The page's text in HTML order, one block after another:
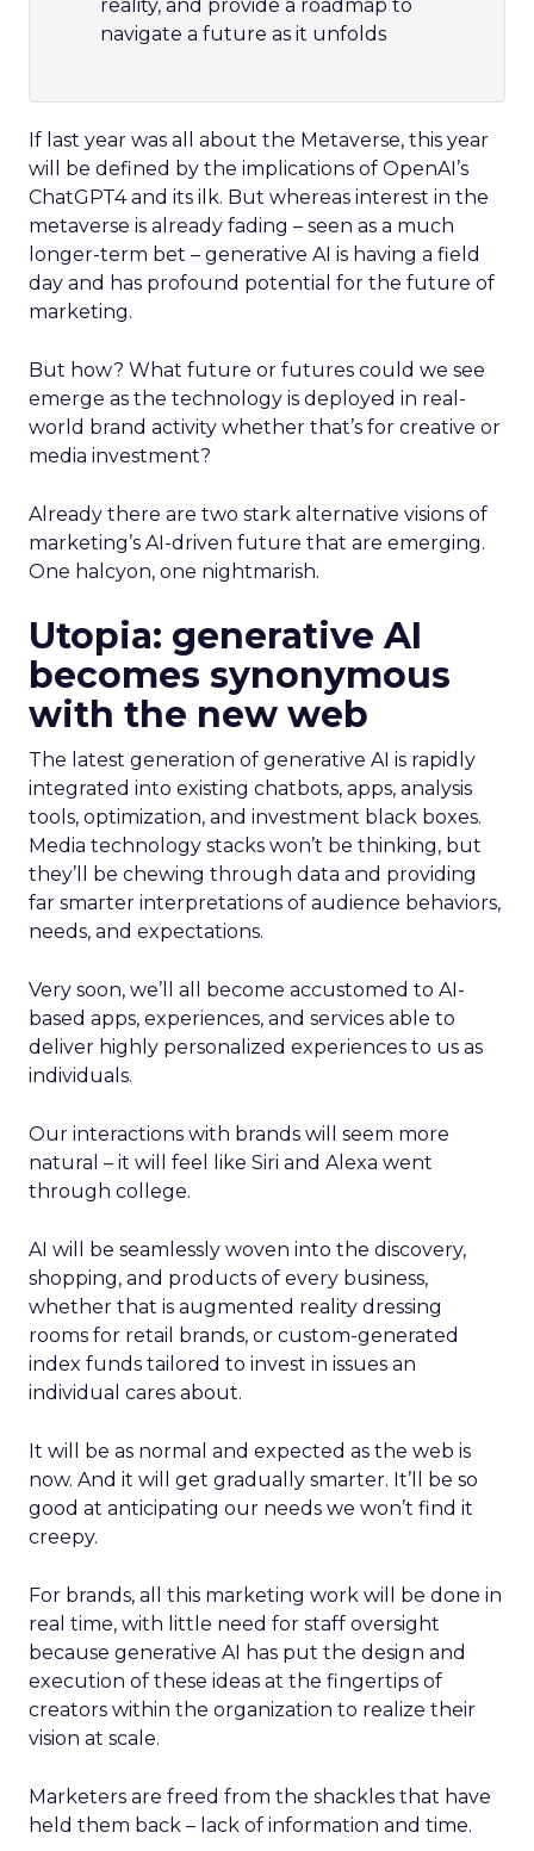
reality, and provide a roadmap to
navigate a future as it unfolds
If last year was all about the Metaverse, this year
will be defined by the implications of OpenAI’s
ChatGPT4 and its ilk. But whereas interest in the
metaverse is already fading – seen as a much
longer-term bet – generative AI is having a field
day and has profound potential for the future of
marketing.
But how? What future or futures could we see
emerge as the technology is deployed in real-
world brand activity whether that’s for creative or
media investment?
Already there are two stark alternative visions of
marketing’s AI-driven future that are emerging.
One halcyon, one nightmarish.
Utopia: generative AI
becomes synonymous
with the new web
The latest generation of generative AI is rapidly
integrated into existing chatbots, apps, analysis
tools, optimization, and investment black boxes.
Media technology stacks won’t be thinking, but
they’ll be chewing through data and providing
far smarter interpretations of audience behaviors,
needs, and expectations.
Very soon, we’ll all become accustomed to AI-
based apps, experiences, and services able to
deliver highly personalized experiences to us as
individuals.
Our interactions with brands will seem more
natural – it will feel like Siri and Alexa went
through college.
AI will be seamlessly woven into the discovery,
shopping, and products of every business,
whether that is augmented reality dressing
rooms for retail brands, or custom-generated
index funds tailored to invest in issues an
individual cares about.
It will be as normal and expected as the web is
now. And it will get gradually smarter. It’ll be so
good at anticipating our needs we won’t find it
creepy.
For brands, all this marketing work will be done in
real time, with little need for staff oversight
because generative AI has put the design and
execution of these ideas at the fingertips of
creators within the organization to realize their
vision at scale.
Marketers are freed from the shackles that have
held them back – lack of information and time.